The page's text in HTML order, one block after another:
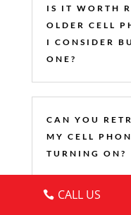
IS IT WORTH
OLDER CELL
I CONSIDER
ONE?
CAN YOU
MY CELL
TURNING ON?
CALL US